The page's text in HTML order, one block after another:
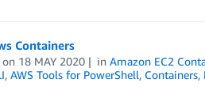
Containers
on 18 MAY 2020 inAmazon EC2
, AWS Tools for PowerShell, Containers,